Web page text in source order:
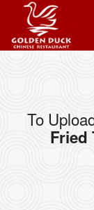
Order Online
To
Fried